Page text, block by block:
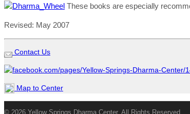
These books are especially
Revised: May 2007
Contact Us
Map to Center
© 2026 Yellow Springs Dharma Center. All Rights Reserved.